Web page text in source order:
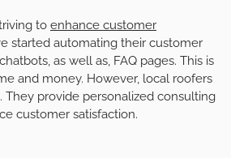
to enhance customer
started automating their customer
as well as, FAQ pages. This is
and money. However, local roofers
They provide personalized consulting
customer satisfaction.